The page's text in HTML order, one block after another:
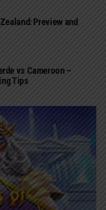
Preview and
vs Cameroon –
Tips